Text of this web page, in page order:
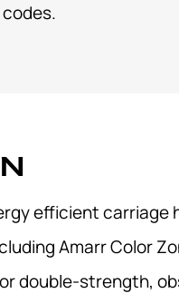
efficient
Amarr Color
double-strength,